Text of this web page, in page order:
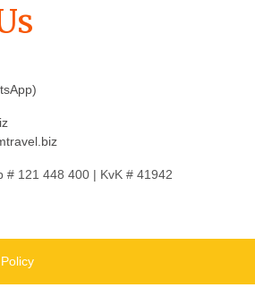
# 121 448 400 | KvK # 41942